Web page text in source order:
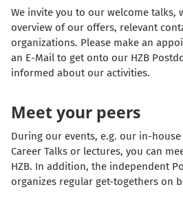
We invite you to our welcome talks,
overview of our offers, relevant
organizations. Please make an
an E-Mail to get onto our HZB
informed about our activities.
Meet your peers
During our events, e.g. our in-
Career Talks or lectures, you can
HZB. In addition, the independent
organizes regular get-togethers on